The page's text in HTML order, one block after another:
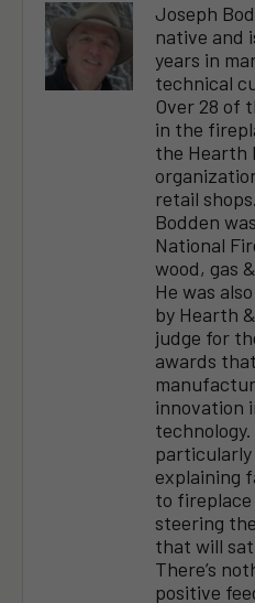
Joseph
native and
years in
technical
Over 28 of
in the
the Hearth
retail
Bodden
National
wood, gas
He was
by Hearth
judge for
awards
innovation
explaining
to
steering
that will
There’s
positive